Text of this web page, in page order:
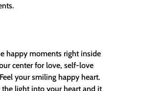
happy moments right inside
center for love, self-love
your smiling happy heart.
the light into your heart and it